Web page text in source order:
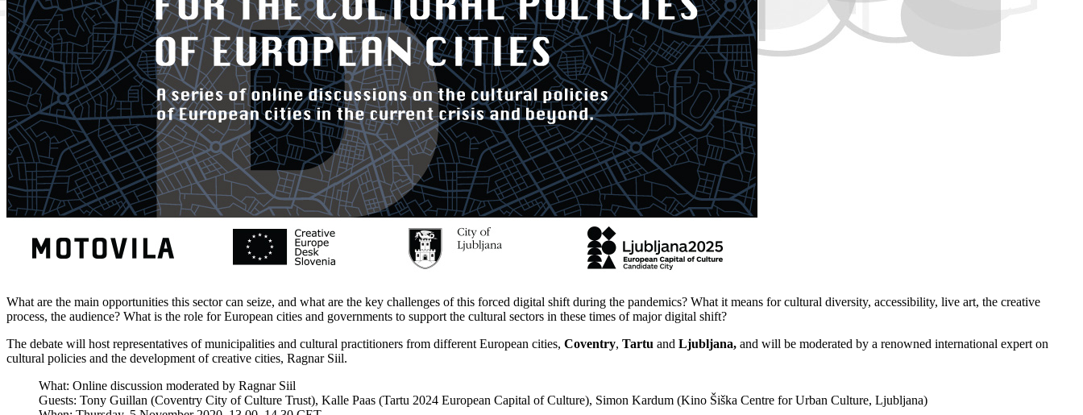
What are the main opportunities this sector can seize, and what are the key challenges of this forced digital shift during the pandemics? What it means for cultural diversity, accessibility, live art, the creative
process, the audience? What is the role for European cities and governments to support the cultural sectors in these times of major digital shift?
The debate will host representatives of municipalities and cultural practitioners from different European cities, Coventry, Tartu and Ljubljana, and will be moderated by a renowned international expert on
cultural policies and the development of creative cities, Ragnar Siil.
What: Online discussion moderated by Ragnar Siil
Guests: Tony Guillan (Coventry City of Culture Trust), Kalle Paas (Tartu 2024 European Capital of Culture), Simon Kardum (Kino Šiška Centre for Urban Culture, Ljubljana)